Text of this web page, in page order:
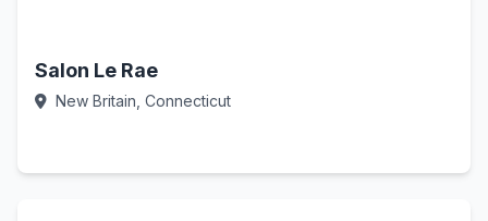
Salon Le Rae
New Britain, Connecticut